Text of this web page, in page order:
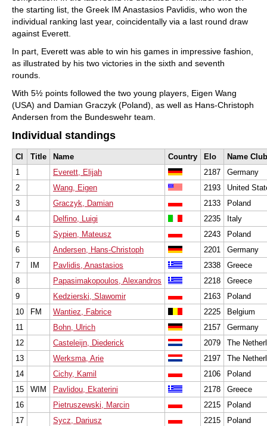
the starting list, the Greek IM Anastasios Pavlidis, who won the
individual ranking last year, coincidentally via a last round draw
against Everett.
In part, Everett was able to win his games in impressive fashion,
as illustrated by his two victories in the sixth and seventh
rounds.
With 5½ points followed the two young players, Eigen Wang
(USA) and Damian Graczyk (Poland), as well as Hans-Christoph
Andersen from the Bundeswehr team.
Individual standings
Cl Title Name Country Elo
Name Club
1
Everett, Elijah 2187
Germany
2
Wang, Eigen 2193
United
3
Graczyk, Damian 2133
Poland
4
Delfino, Luigi 2235
Italy
5
Sypien, Mateusz 2243
Poland
6
Andersen, Hans-Christoph 2201
Germany
7
IM Pavlidis, Anastasios 2338
Greece
8
Papasimakopoulos, Alexandros 2218
Greece
9
Kedzierski, Slawomir 2163
Poland
10
FM Wantiez, Fabrice 2225
Belgium
11
Bohn, Ulrich 2157
Germany
12
Casteleijn, Diederick 2079
The
13
Werksma, Arie 2197
The
14
Cichy, Kamil 2106
Poland
15
WIM Pavlidou, Ekaterini 2178
Greece
16
Pietruszewski, Marcin 2215
Poland
17
Sycz, Dariusz 2215
Poland